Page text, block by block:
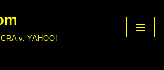
v. YAHOO!